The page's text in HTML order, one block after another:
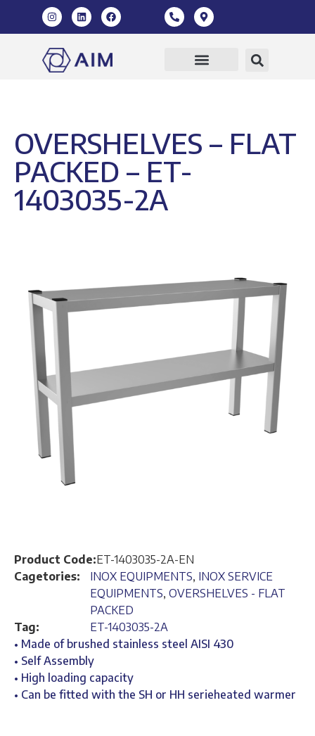
OVERSHELVES – FLAT
PACKED – ET-
1403035-2A
Product Code:ET-1403035-2A-EN
Cagetories:
INOX EQUIPMENTS, INOX SERVICE
EQUIPMENTS, OVERSHELVES - FLAT
PACKED
Tag:
ET-1403035-2A
• Made of brushed stainless steel AISI 430
• Self Assembly
• High loading capacity
• Can be fitted with the SH or HH serieheated warmer